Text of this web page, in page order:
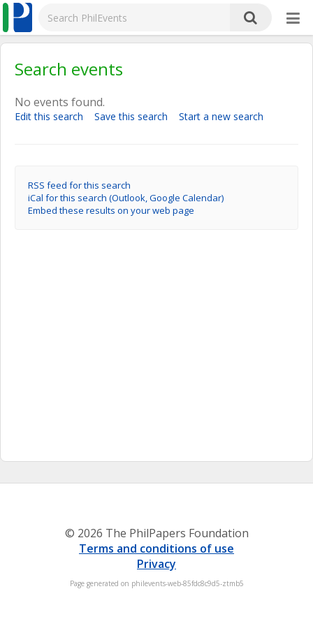
Search events
No events found.
Edit this search Save this search Start a new search
RSS feed for this search
iCal for this search (Outlook, Google Calendar)
Embed these results on your web page
© 2026 The PhilPapers Foundation
Terms and conditions of use
Privacy
Page generated on philevents-web-85fdc8c9d5-ztmb5